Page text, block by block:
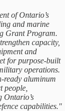
of Ontario’s
and marine
Grant Program.
capacity,
and
for purpose-built
operations.
ready aluminum
people,
Ontario’s
capabilities."